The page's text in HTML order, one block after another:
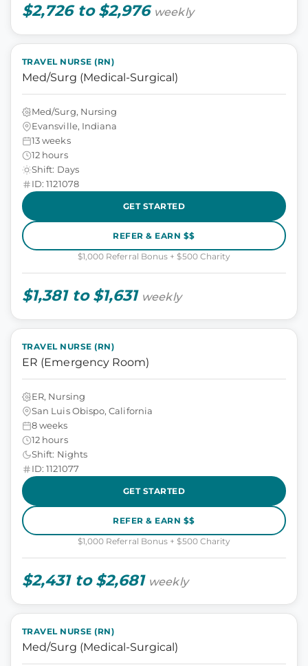
$2,726 to $2,976 weekly
TRAVEL NURSE (RN)
Med/Surg (Medical-Surgical)
Med/Surg, Nursing
Evansville, Indiana
13 weeks
12 hours
Shift: Days
ID: 1121078
GET STARTED
REFER & EARN $$
$1,000 Referral Bonus + $500 Charity
$1,381 to $1,631 weekly
TRAVEL NURSE (RN)
ER (Emergency Room)
ER, Nursing
San Luis Obispo, California
8 weeks
12 hours
Shift: Nights
ID: 1121077
GET STARTED
REFER & EARN $$
$1,000 Referral Bonus + $500 Charity
$2,431 to $2,681 weekly
TRAVEL NURSE (RN)
Med/Surg (Medical-Surgical)